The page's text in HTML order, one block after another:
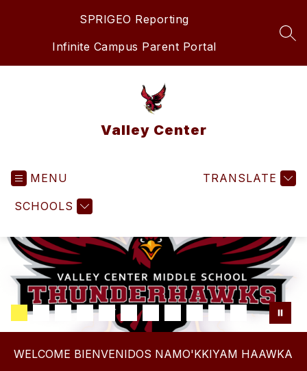
SPRIGEO Reporting
Infinite Campus Parent Portal
Valley Center
MENU
SCHOOLS
TRANSLATE
WELCOME BIENVENIDOS NAMO'KKIYAM HAAWKA